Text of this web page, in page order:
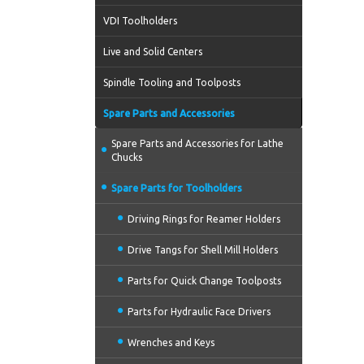
VDI Toolholders
Live and Solid Centers
Spindle Tooling and Toolposts
Spare Parts and Accessories
Spare Parts and Accessories for Lathe
Chucks
Spare Parts for Toolholders
Driving Rings for Reamer Holders
Drive Tangs for Shell Mill Holders
Parts for Quick Change Toolposts
Parts for Hydraulic Face Drivers
Wrenches and Keys